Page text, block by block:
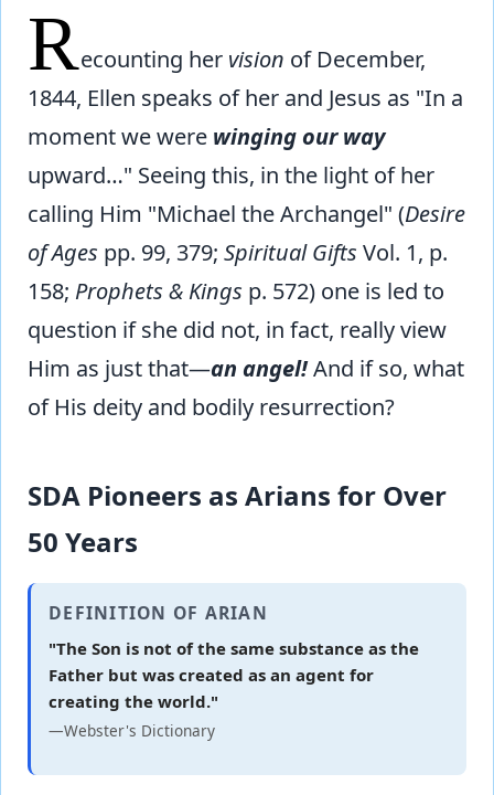
Recounting her vision of December,
1844, Ellen speaks of her and Jesus as "In a
moment we were winging our way
upward…" Seeing this, in the light of her
calling Him "Michael the Archangel" (Desire
of Ages pp. 99, 379; Spiritual Gifts Vol. 1, p.
158; Prophets & Kings p. 572) one is led to
question if she did not, in fact, really view
Him as just that—an angel!And if so, what
of His deity and bodily resurrection?
SDA Pioneers as Arians for Over
50 Years
DEFINITION OF ARIAN
"The Son is not of the same substance as the
Father but was created as an agent for
creating the world."
—Webster's Dictionary